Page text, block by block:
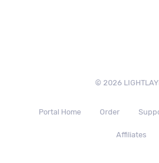
© 2026
Portal Home Order
Affiliates